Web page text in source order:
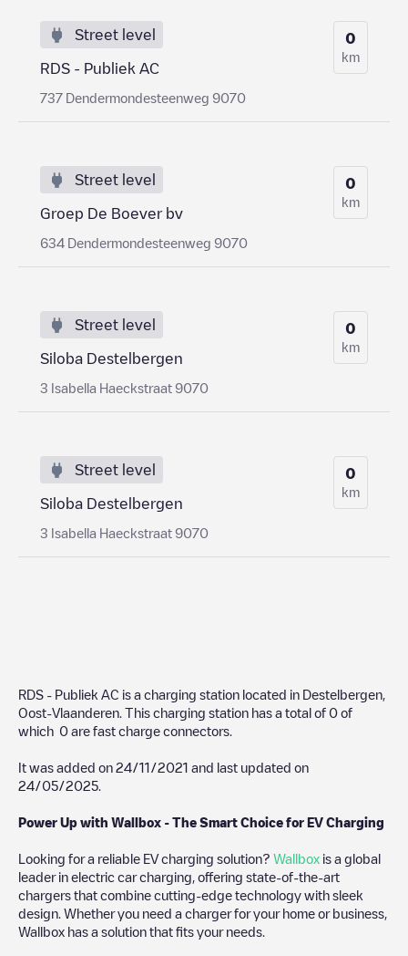
Street level
RDS - Publiek AC
737 Dendermondesteenweg 9070
0
km
Street level
Groep De Boever bv
634 Dendermondesteenweg 9070
0
km
Street level
Siloba Destelbergen
3 Isabella Haeckstraat 9070
0
km
Street level
Siloba Destelbergen
3 Isabella Haeckstraat 9070
0
km
RDS - Publiek AC is a charging station located in Destelbergen
Oost-Vlaanderen . This charging station has a total of 0 of
which 0 are fast charge connectors.
It was added on 24/11/2021 and last updated on
24/05/2025
Power Up with Wallbox - The Smart Choice for EV Charging
Looking for a reliable EV charging solution? Wallbox is a global
leader in electric car charging, offering state-of-the-art
chargers that combine cutting-edge technology with sleek
design. Whether you need a charger for your home or business,
Wallbox has a solution that fits your needs.